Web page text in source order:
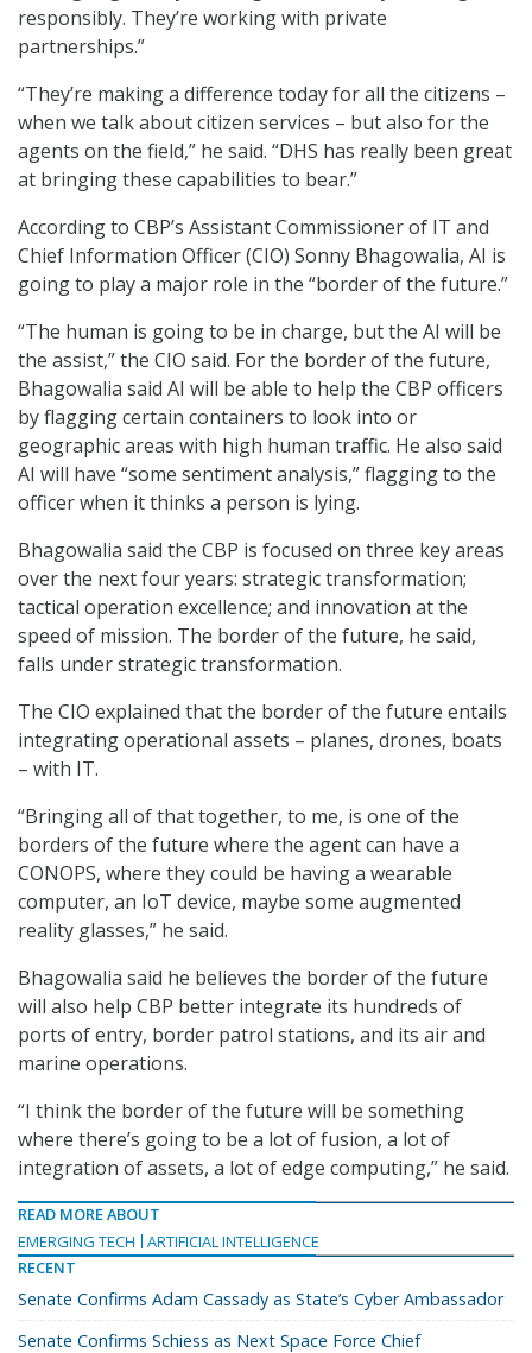
responsibly. They’re working with private
partnerships.”
“They’re making a difference today for all the citizens –
when we talk about citizen services – but also for the
agents on the field,” he said. “DHS has really been great
at bringing these capabilities to bear.”
According to CBP’s Assistant Commissioner of IT and
Chief Information Officer (CIO) Sonny Bhagowalia, AI is
going to play a major role in the “border of the future.”
“The human is going to be in charge, but the AI will be
the assist,” the CIO said. For the border of the future,
Bhagowalia said AI will be able to help the CBP officers
by flagging certain containers to look into or
geographic areas with high human traffic. He also said
AI will have “some sentiment analysis,” flagging to the
officer when it thinks a person is lying.
Bhagowalia said the CBP is focused on three key areas
over the next four years: strategic transformation;
tactical operation excellence; and innovation at the
speed of mission. The border of the future, he said,
falls under strategic transformation.
The CIO explained that the border of the future entails
integrating operational assets – planes, drones, boats
– with IT.
“Bringing all of that together, to me, is one of the
borders of the future where the agent can have a
CONOPS, where they could be having a wearable
computer, an IoT device, maybe some augmented
reality glasses,” he said.
Bhagowalia said he believes the border of the future
will also help CBP better integrate its hundreds of
ports of entry, border patrol stations, and its air and
marine operations.
“I think the border of the future will be something
where there’s going to be a lot of fusion, a lot of
integration of assets, a lot of edge computing,” he said.
READ MORE ABOUT
EMERGING TECH
ARTIFICIAL INTELLIGENCE
RECENT
Senate Confirms Adam Cassady as State’s Cyber Ambassador
Senate Confirms Schiess as Next Space Force Chief